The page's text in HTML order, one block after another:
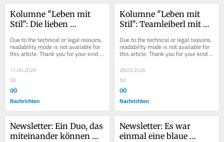
Kolumne "Leben mit
Stil": Die lieben
Due to the technical or legal reasons,
readability mode is not available for
this article. Thank you for your kind
11.04.2026
50
OÖ
Nachrichten
Kolumne "Leben mit
Stil": Teamleiberl mit
Due to the technical or legal reasons,
readability mode is not available for
this article. Thank you for your kind
28.03.2026
50
OÖ
Nachrichten
Newsletter: Ein Duo, das
miteinander können
Newsletter: Es war
einmal eine blaue